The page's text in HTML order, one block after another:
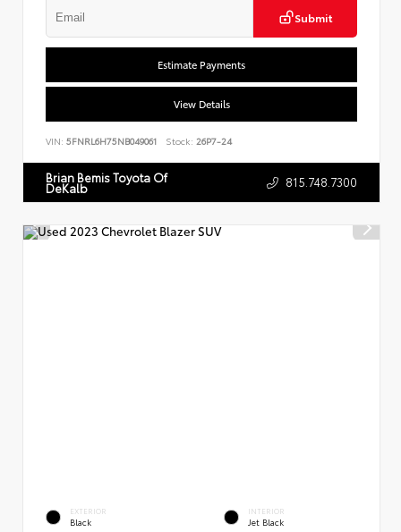
Submit
Estimate Payments
View Details
VIN: 5FNRL6H75NB049061 Stock: 26P7-24
Brian Bemis Toyota Of
DeKalb 815.748.7300
EXTERIOR
Black
INTERIOR
Jet Black